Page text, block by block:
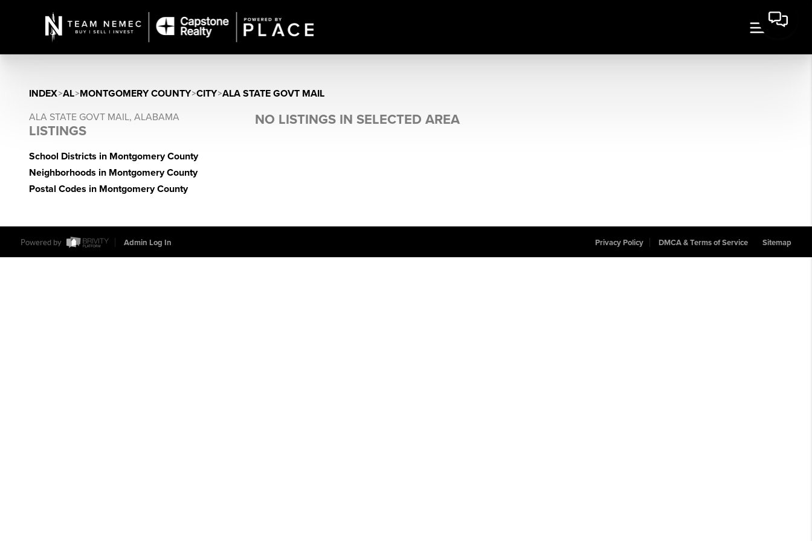
INDEX>AL>MONTGOMERY COUNTY>CITY>ALA STATE GOVT MAIL
ALA STATE GOVT MAIL, ALABAMA
LISTINGS
School Districts in Montgomery County
Neighborhoods in Montgomery County
Postal Codes in Montgomery County
NO LISTINGS IN SELECTED AREA
Powered by Admin Log In Privacy Policy DMCA & Terms of Service Sitemap